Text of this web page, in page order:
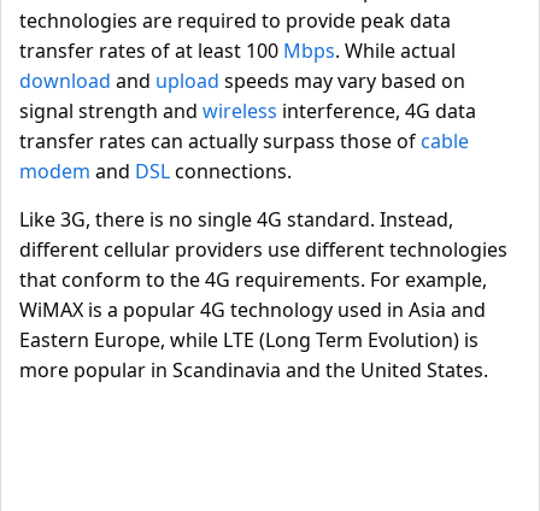
technologies are required to provide peak data
transfer rates of at least 100 Mbps. While actual
download and upload speeds may vary based on
signal strength and wireless interference, 4G data
transfer rates can actually surpass those ofcable
modem and DSLconnections.
Like 3G, there is no single 4G standard. Instead,
different cellular providers use different technologies
that conform to the 4G requirements. For example,
WiMAX is a popular 4G technology used in Asia and
Eastern Europe, while LTE (Long Term Evolution) is
more popular in Scandinavia and the United States.